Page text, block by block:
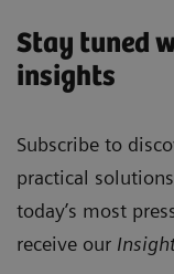
Stay tuned
insights
Subscribe to
practical
today’s most
receive our